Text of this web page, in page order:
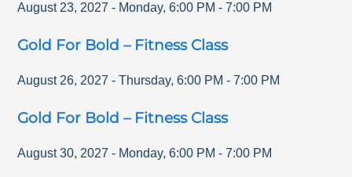
August 23, 2027 - Monday,6:00 PM -7:00 PM
Gold For Bold – Fitness Class
August 26, 2027 - Thursday,6:00 PM -7:00 PM
Gold For Bold – Fitness Class
August 30, 2027 - Monday,6:00 PM -7:00 PM